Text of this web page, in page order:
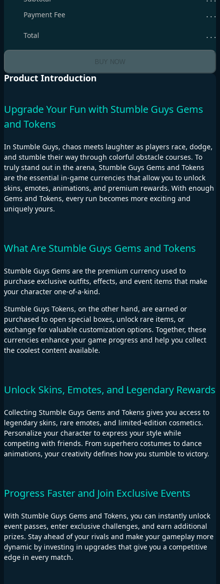
Payment Fee
. . .
Total . . .
BUY NOW
Product Introduction
Upgrade Your Fun with Stumble Guys Gems
and Tokens
In Stumble Guys, chaos meets laughter as players race, dodge,
and stumble their way through colorful obstacle courses. To
truly stand out in the arena, Stumble Guys Gems and Tokens
are the essential in-game currencies that allow you to unlock
skins, emotes, animations, and premium rewards. With enough
Gems and Tokens, every run becomes more exciting and
uniquely yours.
What Are Stumble Guys Gems and Tokens
Stumble Guys Gems are the premium currency used to
purchase exclusive outfits, effects, and event items that make
your character one-of-a-kind.
Stumble Guys Tokens, on the other hand, are earned or
purchased to open special boxes, unlock rare items, or
exchange for valuable customization options. Together, these
currencies enhance your game progress and help you collect
the coolest content available.
Unlock Skins, Emotes, and Legendary Rewards
Collecting Stumble Guys Gems and Tokens gives you access to
legendary skins, rare emotes, and limited-edition cosmetics.
Personalize your character to express your style while
competing with friends. From superhero costumes to dance
animations, your creativity defines how you stumble to victory.
Progress Faster and Join Exclusive Events
With Stumble Guys Gems and Tokens, you can instantly unlock
event passes, enter exclusive challenges, and earn additional
prizes. Stay ahead of your rivals and make your gameplay more
dynamic by investing in upgrades that give you a competitive
edge in every match.